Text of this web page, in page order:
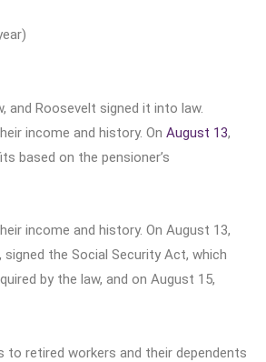
and Roosevelt signed it into law.
income and history. On August 13,
based on the pensioner’s
income and history. On August 13,
the Social Security Act, which
by the law, and on August 15,
to retired workers and their dependents